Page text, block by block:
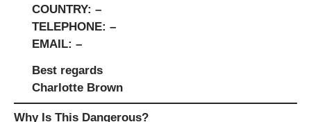
COUNTRY: –
TELEPHONE: –
EMAIL: –
Best regards
Charlotte Brown
Why Is This Dangerous?